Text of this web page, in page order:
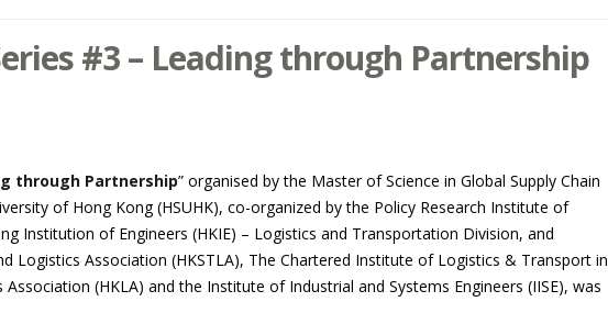
#3 – Leading through Partnership
through Partnership” organised by the Master of Science in Global Supply Chain
of Hong Kong (HSUHK), co-organized by the Policy Research Institute of
Institution of Engineers (HKIE) – Logistics and Transportation Division, and
Logistics Association (HKSTLA), The Chartered Institute of Logistics & Transport in
(HKLA) and the Institute of Industrial and Systems Engineers (IISE), was